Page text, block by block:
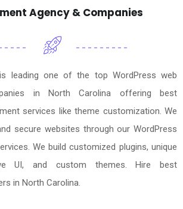
Agency & Companies
leading one of the top WordPress web
in North Carolina offering best
services like theme customization. We
secure websites through our WordPress
We build customized plugins, unique
UI, and custom themes. Hire best
in North Carolina.